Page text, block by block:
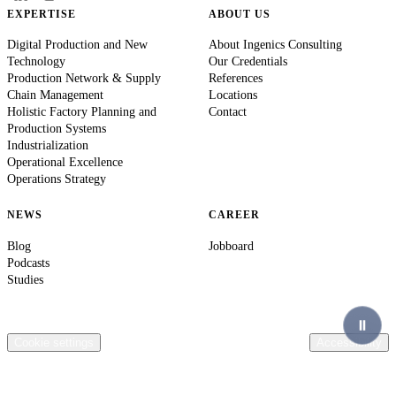
EXPERTISE
Digital Production and New
Technology
Production Network & Supply
Chain Management
Holistic Factory Planning and
Production Systems
Industrialization
Operational Excellence
Operations Strategy
ABOUT US
About Ingenics Consulting
Our Credentials
References
Locations
Contact
NEWS
Blog
Podcasts
Studies
CAREER
Jobboard
Terms & Conditions
Accessibility